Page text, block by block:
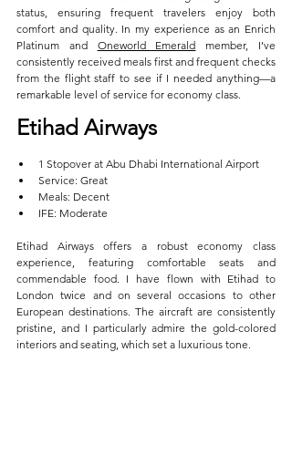
status, ensuring frequent travelers enjoy both
comfort and quality. In my experience as an Enrich
Platinum and Oneworld Emerald member, I’ve
consistently received meals first and frequent checks
from the flight staff to see if I needed anything—a
remarkable level of service for economy class.
Etihad Airways
1 Stopover at Abu Dhabi International Airport
Service: Great
Meals: Decent
IFE: Moderate
Etihad Airways offers a robust economy class
experience, featuring comfortable seats and
commendable food. I have flown with Etihad to
London twice and on several occasions to other
European destinations. The aircraft are consistently
pristine, and I particularly admire the gold-colored
interiors and seating, which set a luxurious tone.